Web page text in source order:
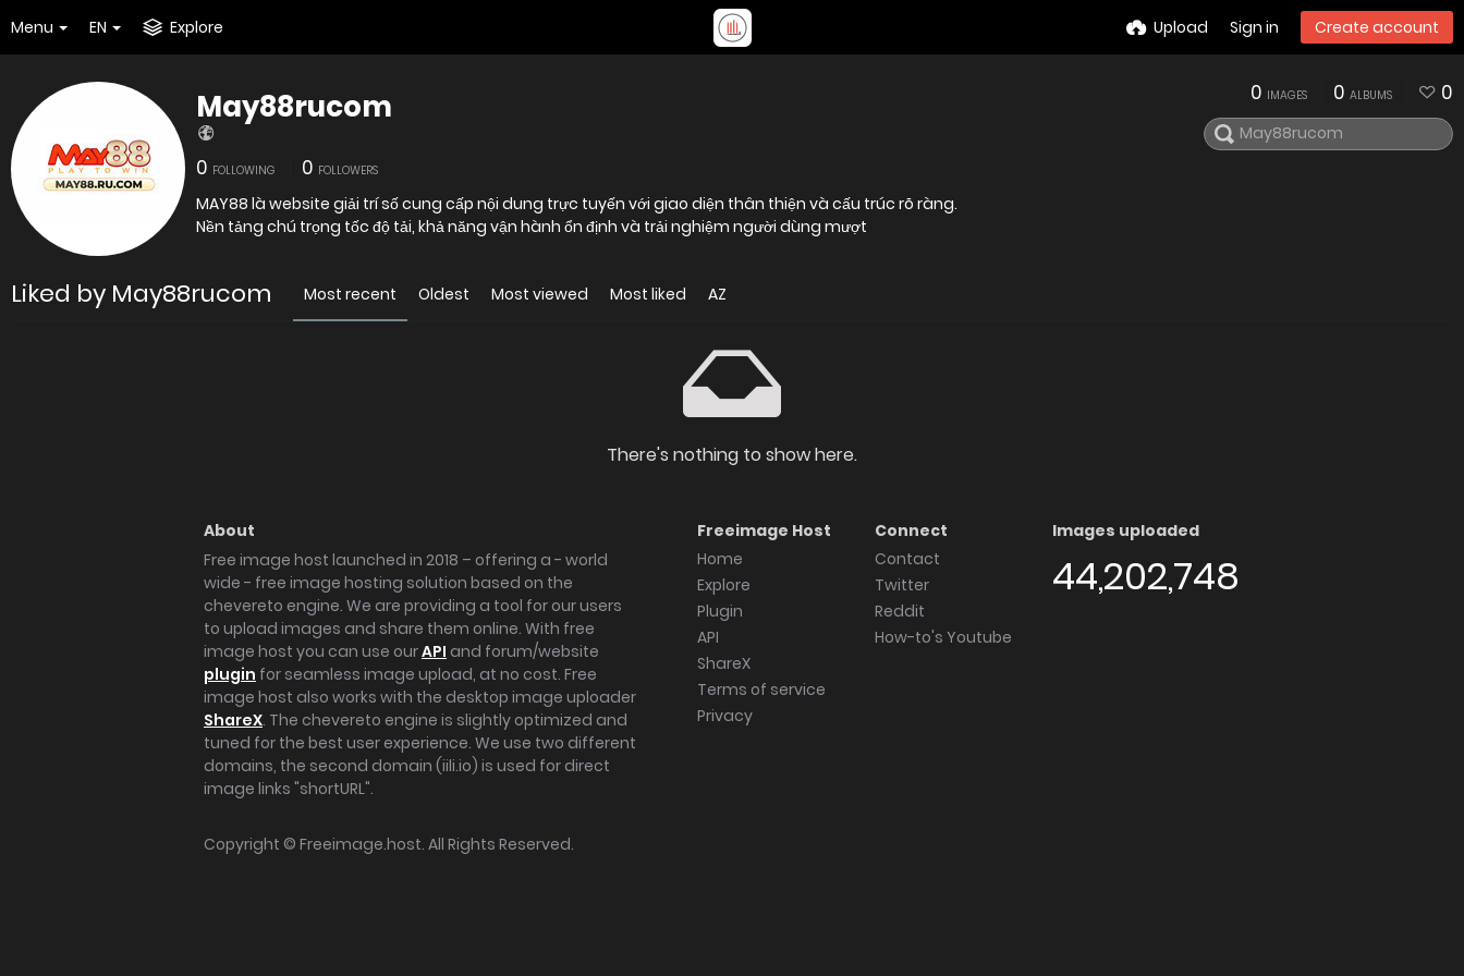
Menu EN Explore Upload Sign in Create account
May88rucom
0 FOLLOWING 0 FOLLOWERS
MAY88 là website giải trí số cung cấp nội dung trực tuyến với giao diện thân thiện và cấu trúc rõ ràng.
Nền tảng chú trọng tốc độ tải, khả năng vận hành ổn định và trải nghiệm người dùng mượt
0 IMAGES 0 ALBUMS 0
Liked by May88rucom Most recent Oldest Most viewed Most liked AZ
There's nothing to show here.
About
Free image host launched in 2018 – offering a - world
wide - free image hosting solution based on the
chevereto engine. We are providing a tool for our users
to upload images and share them online. With free
image host you can use ourAPI and forum/website
plugin for seamless image upload, at no cost. Free
image host also works with the desktop image uploader
ShareX. The chevereto engine is slightly optimized and
tuned for the best user experience. We use two different
domains, the second domain (iili.io) is used for direct
image links "shortURL".
Freeimage Host
Home
Explore
Plugin
API
ShareX
Terms of service
Privacy
Connect
Contact
Twitter
Reddit
How-to's Youtube
Images uploaded
44,202,748
Copyright © Freeimage.host. All Rights Reserved.